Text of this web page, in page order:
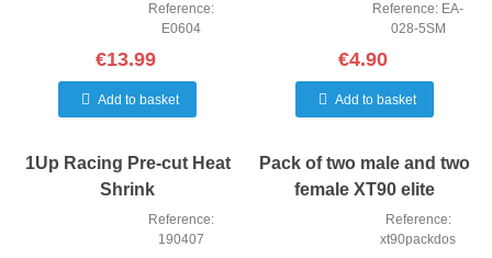
Reference:
E0604
€13.99
Add to basket
Reference: EA-
028-5SM
€4.90
Add to basket
1Up Racing Pre-cut Heat
Shrink
Reference:
190407
Pack of two male and two
female XT90 elite
connectorsReference:
xt90packdos